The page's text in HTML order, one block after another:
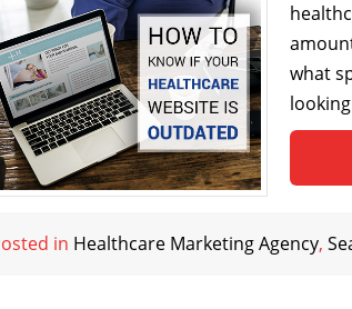
what
in Healthcare Marketing Agency,